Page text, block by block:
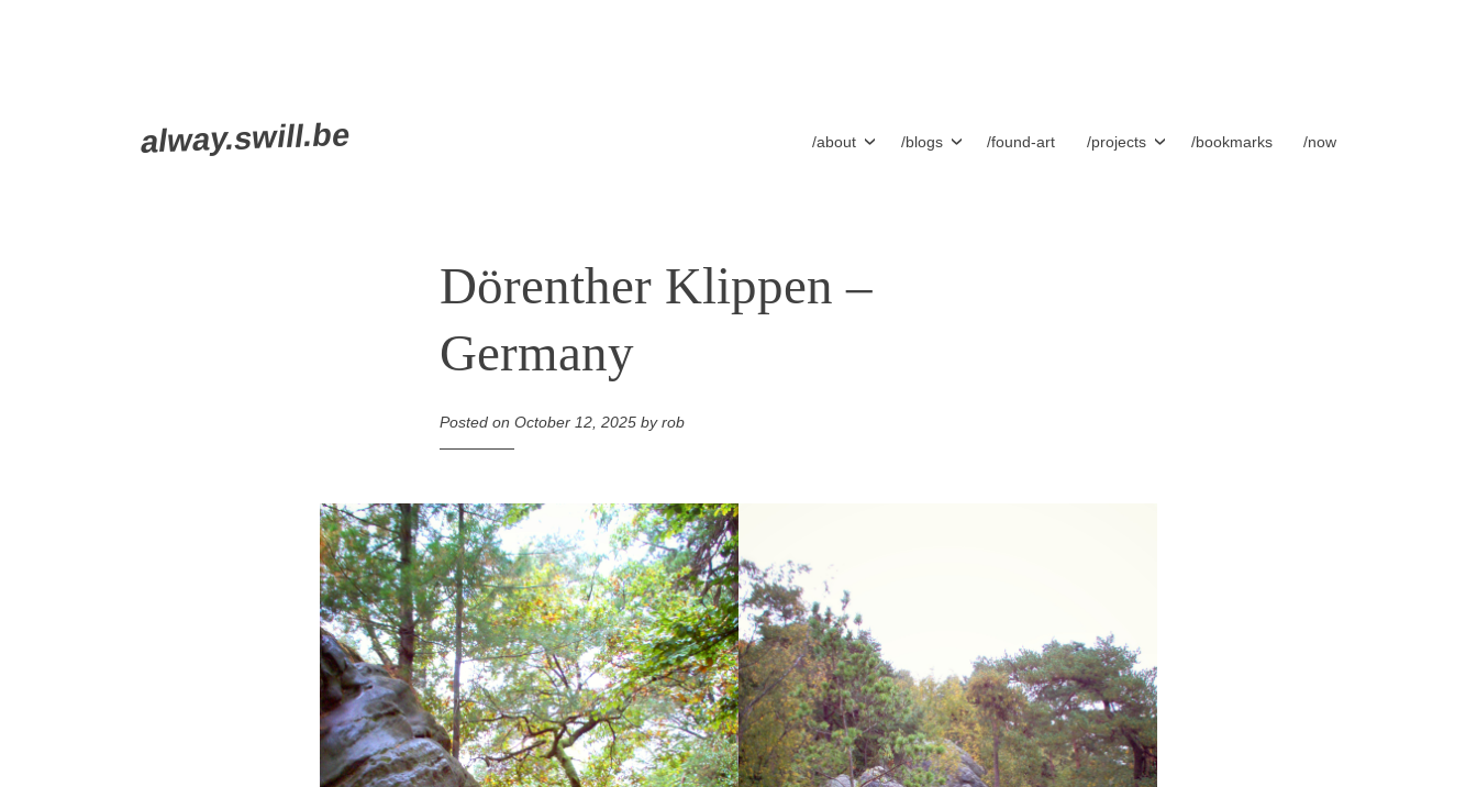
to
alway.swill.be /about /blogs /found-art /projects /bookmarks /now
Dörenther Klippen –
Germany
Posted on October 12, 2025 byrob